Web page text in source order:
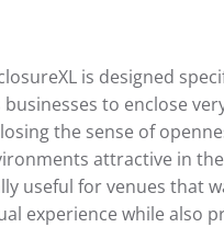
is designed
businesses to enclose
the sense of
attractive in
useful for venues that
experience while also